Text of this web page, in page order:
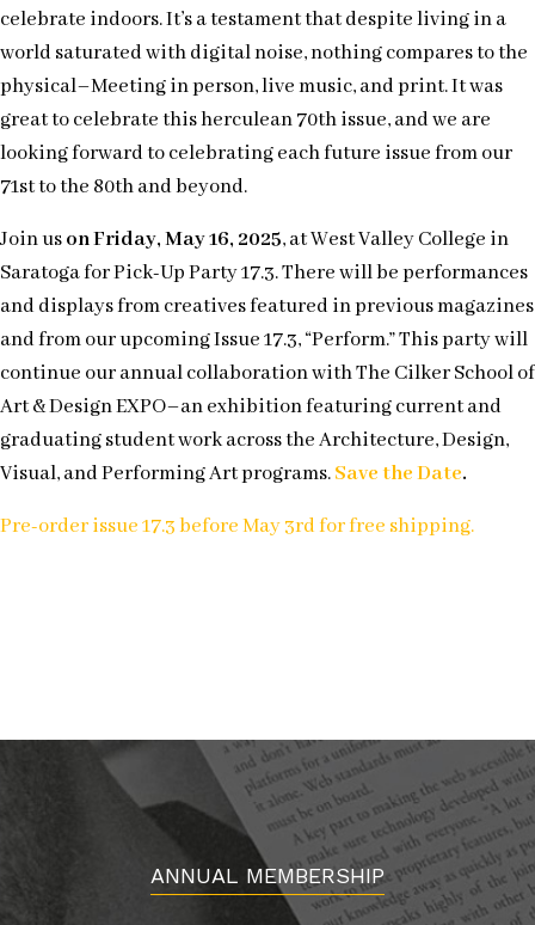
celebrate indoors. It’s a testament that despite living in a
world saturated with digital noise, nothing compares to the
physical–Meeting in person, live music, and print. It was
great to celebrate this herculean 70th issue, and we are
looking forward to celebrating each future issue from our
71st to the 80th and beyond.
Join uson Friday, May 16, 2025, at West Valley College in
Saratoga for Pick-Up Party 17.3. There will be performances
and displays from creatives featured in previous magazines
and from our upcoming Issue 17.3, “Perform.” This party will
continue our annual collaboration with The Cilker School of
Art & Design EXPO–an exhibition featuring current and
graduating student work across the Architecture, Design,
Visual, and Performing Art programs.Save the Date.
Pre-order issue 17.3 before May 3rd for free shipping.
ANNUAL MEMBERSHIP